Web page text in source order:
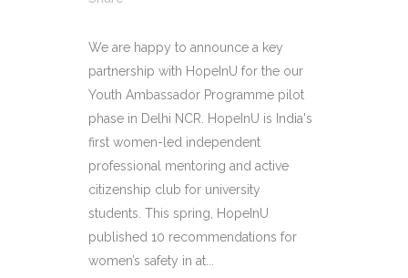
We are happy to announce a key
partnership with HopeInU for the our
Youth Ambassador Programme pilot
phase in Delhi NCR. HopeInU is India's
first women-led independent
professional mentoring and active
citizenship club for university
students. This spring, HopeInU
published 10 recommendations for
women’s safety in at...